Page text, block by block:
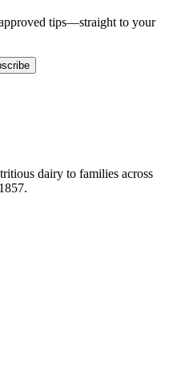
tips—straight to your
dairy to families across